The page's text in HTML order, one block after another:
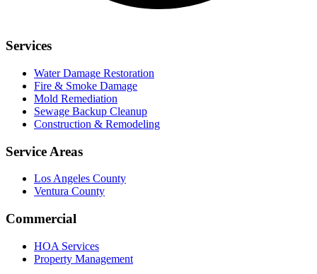
Services
Water Damage Restoration
Fire & Smoke Damage
Mold Remediation
Sewage Backup Cleanup
Construction & Remodeling
Service Areas
Los Angeles County
Ventura County
Commercial
HOA Services
Property Management